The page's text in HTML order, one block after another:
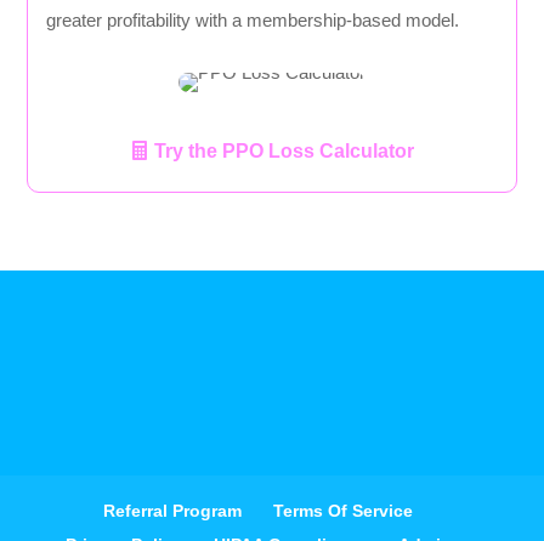
greater profitability with a membership-based model.
Try the PPO Loss Calculator
Referral Program
Terms Of Service